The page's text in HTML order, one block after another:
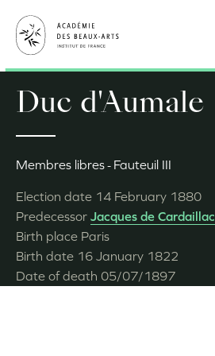
main
content
Duc d'Aumale
Membres libres Fauteuil III
Election date 14 February 1880
Predecessor Jacques de Cardaillac
Birth place Paris
Birth date 16 January 1822
Date of death 05/07/1897